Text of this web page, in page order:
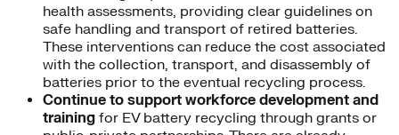
health assessments, providing clear guidelines on
safe handling and transport of retired batteries.
These interventions can reduce the cost associated
with the collection, transport, and disassembly of
batteries prior to the eventual recycling process.
Continue to support workforce development and
training for EV battery recycling through grants or